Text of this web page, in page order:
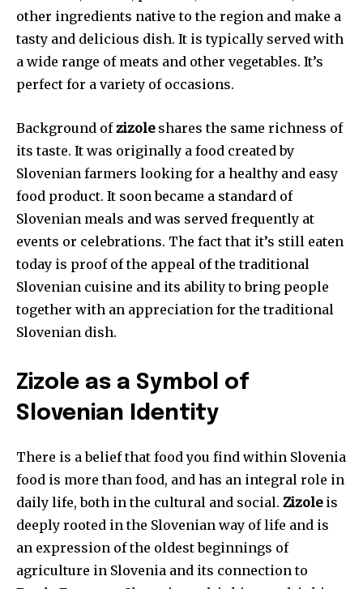
other ingredients native to the region and make a
tasty and delicious dish. It is typically served with
a wide range of meats and other vegetables. It’s
perfect for a variety of occasions.
Background ofzizoleshares the same richness of
its taste. It was originally a food created by
Slovenian farmers looking for a healthy and easy
food product. It soon became a standard of
Slovenian meals and was served frequently at
events or celebrations. The fact that it’s still eaten
today is proof of the appeal of the traditional
Slovenian cuisine and its ability to bring people
together with an appreciation for the traditional
Slovenian dish.
Zizole as a Symbol of
Slovenian Identity
There is a belief that food you find within Slovenia
food is more than food, and has an integral role in
daily life, both in the cultural and social. Zizoleis
deeply rooted in the Slovenian way of life and is
an expression of the oldest beginnings of
agriculture in Slovenia and its connection to